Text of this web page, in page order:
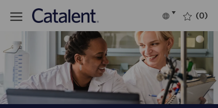
Language
English (0)